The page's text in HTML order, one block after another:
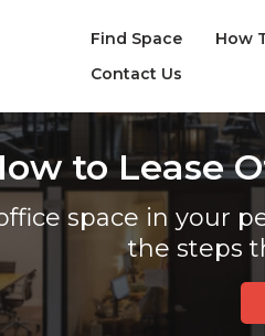
Find Space How
Contact Us
to Lease
space in your
the steps